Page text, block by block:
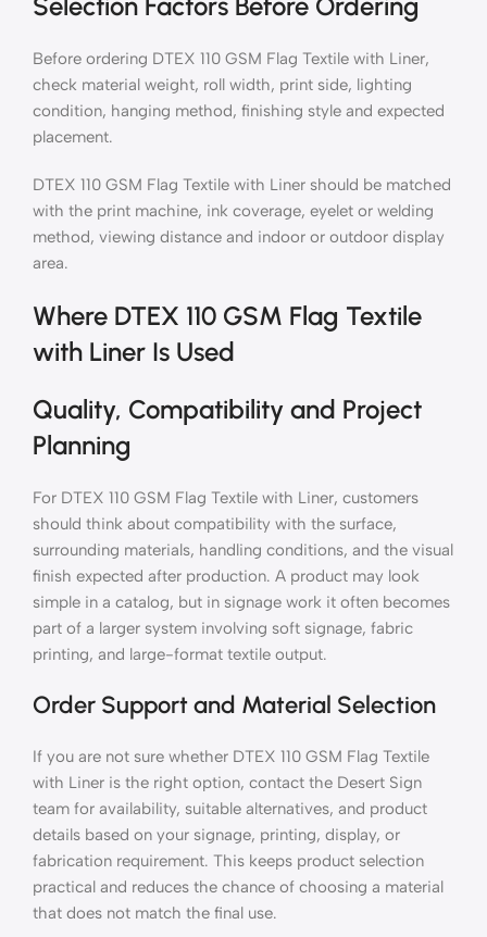
Before ordering DTEX 110 GSM Flag Textile with Liner,
check material weight, roll width, print side, lighting
condition, hanging method, finishing style and expected
placement.
DTEX 110 GSM Flag Textile with Liner should be matched
with the print machine, ink coverage, eyelet or welding
method, viewing distance and indoor or outdoor display
area.
Where DTEX 110 GSM Flag Textile
with Liner Is Used
Quality, Compatibility and Project
Planning
For DTEX 110 GSM Flag Textile with Liner, customers
should think about compatibility with the surface,
surrounding materials, handling conditions, and the visual
finish expected after production. A product may look
simple in a catalog, but in signage work it often becomes
part of a larger system involving soft signage, fabric
printing, and large-format textile output.
Order Support and Material Selection
If you are not sure whether DTEX 110 GSM Flag Textile
with Liner is the right option, contact the Desert Sign
team for availability, suitable alternatives, and product
details based on your signage, printing, display, or
fabrication requirement. This keeps product selection
practical and reduces the chance of choosing a material
that does not match the final use.